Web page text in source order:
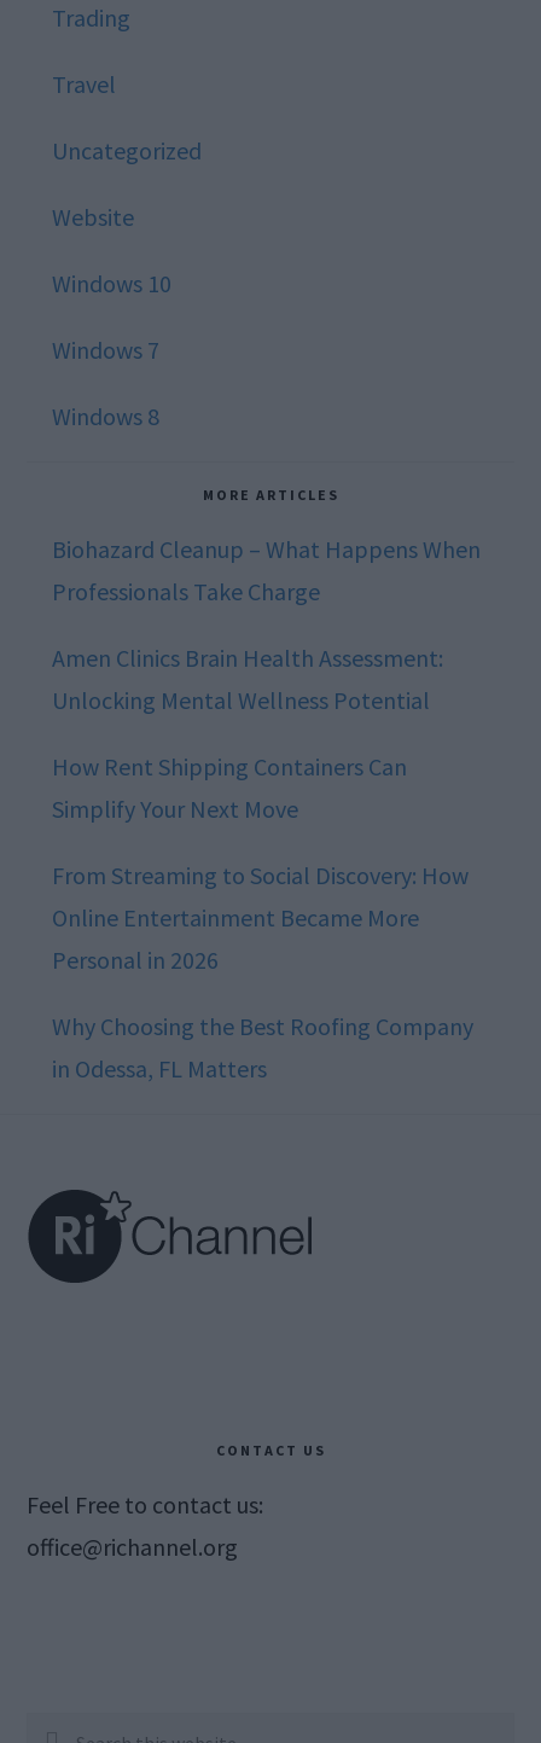
Trading
Travel
Uncategorized
Website
Windows 10
Windows 7
Windows 8
MORE ARTICLES
Biohazard Cleanup – What Happens When
Professionals Take Charge
Amen Clinics Brain Health Assessment:
Unlocking Mental Wellness Potential
How Rent Shipping Containers Can
Simplify Your Next Move
From Streaming to Social Discovery: How
Online Entertainment Became More
Personal in 2026
Why Choosing the Best Roofing Company
in Odessa, FL Matters
CONTACT US
Feel Free to contact us:
office@richannel.org
Search